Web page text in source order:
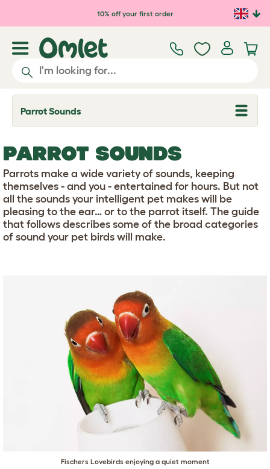
Skip to main content10% off your first order
Parrot Sounds
T
o
l
e
d
r
o
p
d
o
w
n
PARROT SOUNDS
Parrots make a wide variety of sounds, keeping
themselves - and you - entertained for hours. But not
all the sounds your intelligent pet makes will be
pleasing to the ear… or to the parrot itself. The guide
that follows describes some of the broad categories
of sound your pet birds will make.
Fischers Lovebirds enjoying a quiet moment